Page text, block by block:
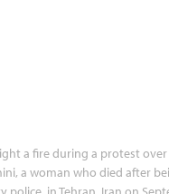
a fire during a protest
a woman who died after